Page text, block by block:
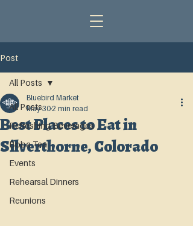
Post
All Posts
Refreshing Beverages
Boba Tea
Events
Rehearsal Dinners
Reunions
All Posts
Best Places to Eat in
Silverthorne, Colorado
Bluebird Market
May 302 min read